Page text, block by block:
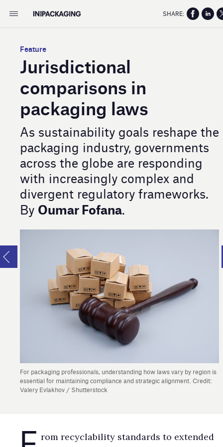
Feature
Jurisdictional
comparisons in
packaging laws
As sustainability goals reshape the
packaging industry, governments
across the globe are responding
with increasingly complex and
divergent regulatory frameworks.
By Oumar Fofana.
For packaging professionals, understanding how laws vary by region is
essential for maintaining compliance and strategic alignment. Credit:
Valery Evlakhov / Shutterstock
​​​​​​​rom recyclability standards to extended
SHARE: